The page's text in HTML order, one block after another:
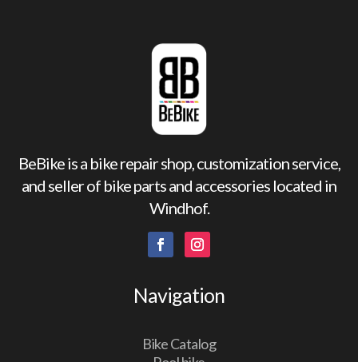
BeBike is a bike repair shop, customization service,
and seller of bike parts and accessories located in
Windhof.
Navigation
Bike Catalog